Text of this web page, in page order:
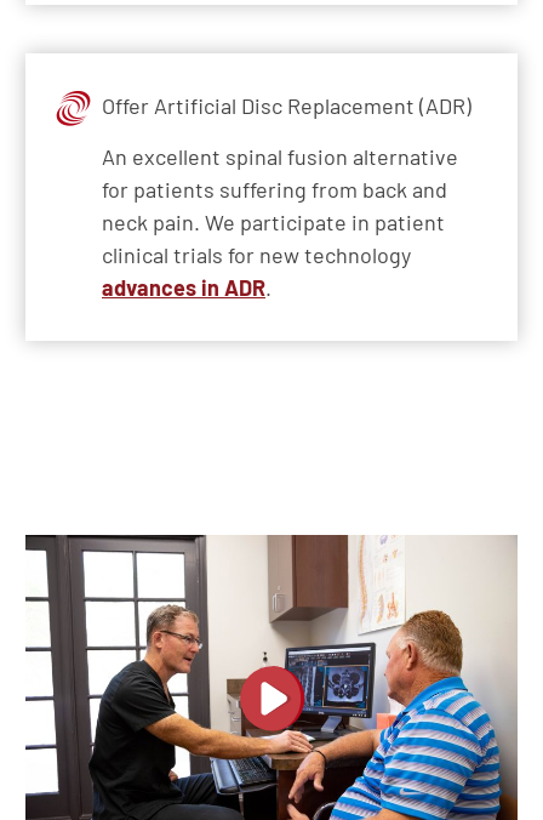
Offer Artificial Disc Replacement (ADR)
An excellent spinal fusion alternative
for patients suffering from back and
neck pain. We participate in patient
clinical trials for new technology
advances in ADR.